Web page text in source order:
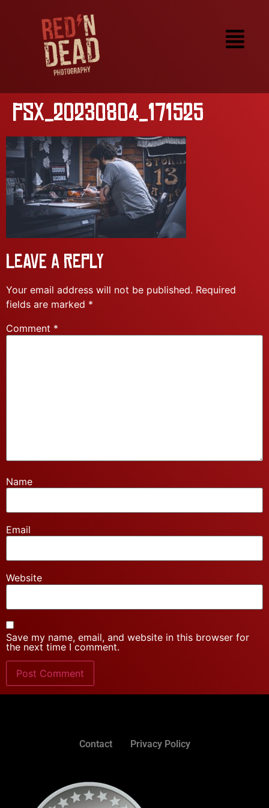
PSX_20230804_171525
Leave a Reply
Your email address will not be published. Required
fields are marked *
Comment *
Name
Email
Website
Save my name, email, and website in this browser for
the next time I comment.
Contact Privacy Policy